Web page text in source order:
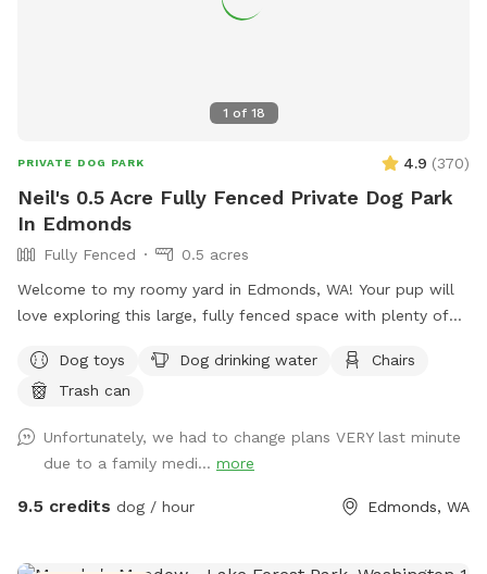
1 of 18
PRIVATE DOG PARK 4.9 (370)
Neil's 0.5 Acre Fully Fenced Private Dog Park
In Edmonds
Fully Fenced
0.5 acres
Welcome to my roomy yard in Edmonds, WA! Your pup will
love exploring this large, fully fenced space with plenty of
relax, and there's seating for you to unwind while watching
your furry friend. Water and toys are available to keep your
outdoor time with your four-legged companion!
Dog toys Dog drinking water
Chairs
Trash can
Unfortunately, we had to change plans VERY last minute
due to a family medi... more
9.5 credits dog / hour Edmonds, WA